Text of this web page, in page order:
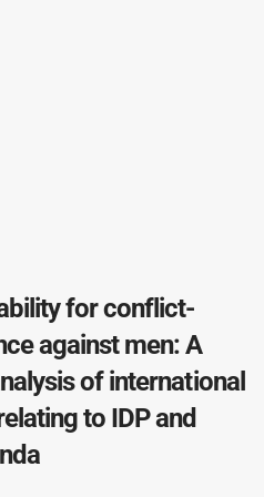
for conflict-
against men: A
of international
to IDP and